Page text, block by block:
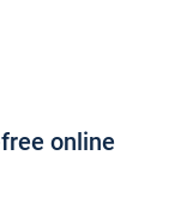
online